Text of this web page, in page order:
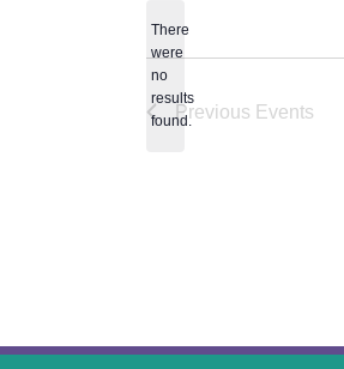
Notice
There
were
no
results
found.Previous Events